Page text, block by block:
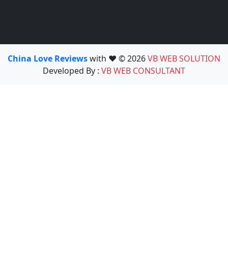
China Love Reviewswith ❤️ © 2026VB WEB SOLUTION
Developed By : VB WEB CONSULTANT